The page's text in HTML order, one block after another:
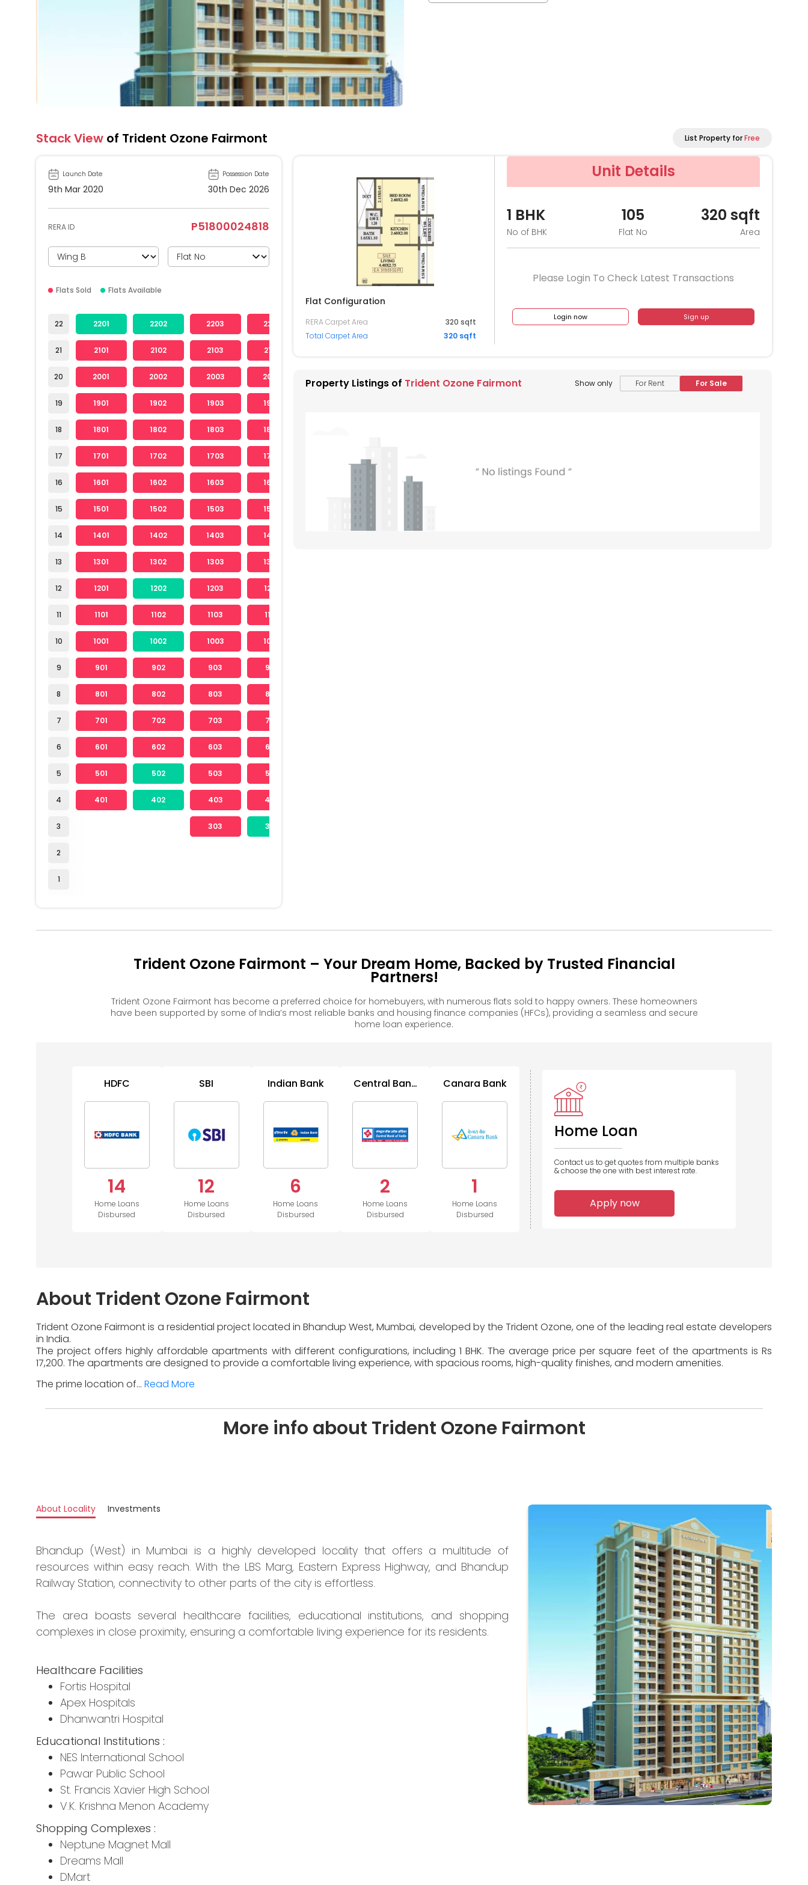
Stack View of Trident Ozone Fairmont List Property forFree
Launch Date
9th Mar 2020
Possession Date
30th Dec 2026
RERA ID P51800024818
Flats Sold Flats Available
22
21
20
19
18
17
16
15
14
13
12
11
10
9
8
7
6
5
4
3
2
1
2201 2202 2203 2204 2205
2101 2102 2103 2104
2001 2002 2003 2004
1901 1902 1903 1904
1801 1802 1803 1804
1701 1702 1703 1704
1601 1602 1603 1604
1501 1502 1503 1504
1401 1402 1403 1404
1301 1302 1303 1304
1201 1202 1203 1204
1101 1102 1103 1104
1001 1002 1003 1004
901 902 903 904
801 802 803 804
701 702 703 704
601 602 603 604
501 502 503 504
401 402 403 404
303 304
Flat Configuration
RERA Carpet Area
320 sqft
Total Carpet Area
320 sqft
Unit Details
1 BHK
No of BHK
105
Flat No
320 sqft
Area
Please Login To Check Latest Transactions
Login now Sign up
Property Listings of Trident Ozone Fairmont Show only For Rent For Sale
Trident Ozone Fairmont – Your Dream Home, Backed by Trusted Financial
Partners!
Trident Ozone Fairmont has become a preferred choice for homebuyers, with numerous flats sold to happy owners. These homeowners
have been supported by some of India’s most reliable banks and housing finance companies (HFCs), providing a seamless and secure
home loan experience.
HDFC
14
Home Loans
Disbursed
SBI
12
Home Loans
Disbursed
Indian Bank
6
Home Loans
Disbursed
Central Bank
2
Home Loans
Disbursed
Canara Bank
1
Home Loans
Disbursed
IDBI Bank
1
Disbursed
1
Home Loans
Disbursed
Home Loan
Contact us to get quotes from multiple banks
& choose the one with best interest rate.
Apply now
About Trident Ozone Fairmont
Trident Ozone Fairmont is a residential project located in Bhandup West, Mumbai, developed by the Trident Ozone, one of the leading real estate developers
in India.
The project offers highly affordable apartments with different configurations, including 1 BHK. The average price per square feet of the apartments is Rs
17,200. The apartments are designed to provide a comfortable living experience, with spacious rooms, high-quality finishes, and modern amenities.
The prime location of... Read More
More info about Trident Ozone Fairmont
About Locality Investments
Bhandup (West) in Mumbai is a highly developed locality that offers a multitude of
resources within easy reach. With the LBS Marg, Eastern Express Highway, and Bhandup
Railway Station, connectivity to other parts of the city is effortless.
The area boasts several healthcare facilities, educational institutions, and shopping
complexes in close proximity, ensuring a comfortable living experience for its residents.
Healthcare Facilities
Fortis Hospital
Apex Hospitals
Dhanwantri Hospital
Educational Institutions :
NES International School
Pawar Public School
St. Francis Xavier High School
V.K. Krishna Menon Academy
Shopping Complexes :
Neptune Magnet Mall
Dreams Mall
DMart